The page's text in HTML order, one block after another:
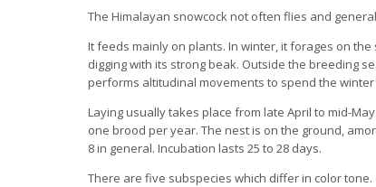
The Himalayan snowcock not often flies and
It feeds mainly on plants. In winter, it forages on
digging with its strong beak. Outside the breeding
performs altitudinal movements to spend the
Laying usually takes place from late April to mid-
one brood per year. The nest is on the ground,
8 in general. Incubation lasts 25 to 28 days.
There are five subspecies which differ in color tone.